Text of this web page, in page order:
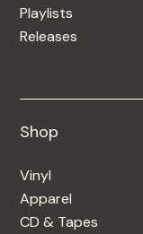
Playlists
Releases
Shop
Vinyl
Apparel
CD & Tapes